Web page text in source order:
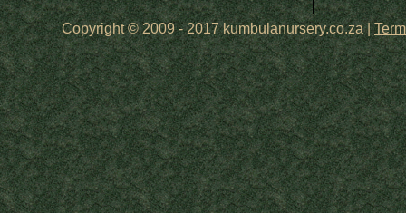
Copyright © 2009 - 2017 kumbulanursery.co.za |